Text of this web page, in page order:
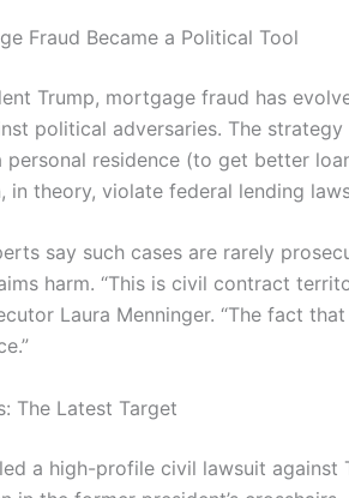
Fraud Became a Political Tool
Trump, mortgage fraud has
political adversaries. The
personal residence (to get better
theory, violate federal lending
say such cases are rarely
harm. “This is civil contract
Laura Menninger. “The fact
The Latest Target
a high-profile civil lawsuit